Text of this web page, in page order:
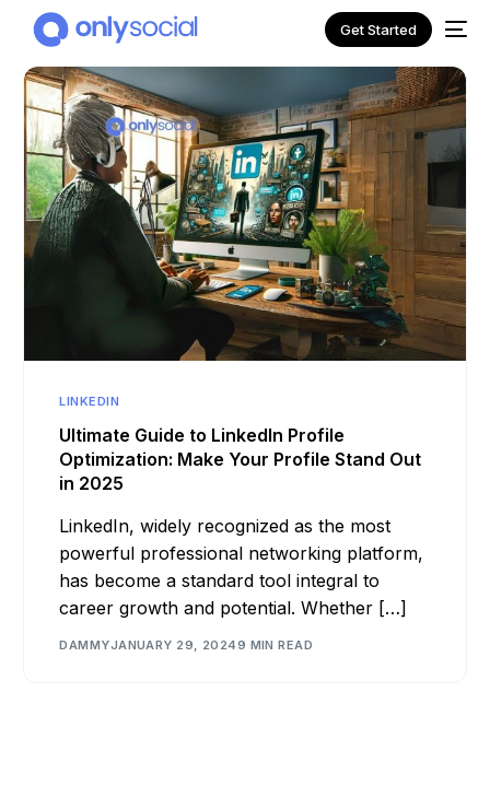
Get Started
LINKEDIN
Ultimate Guide to LinkedIn Profile
Optimization: Make Your Profile Stand Out
in 2025
LinkedIn, widely recognized as the most
powerful professional networking platform,
has become a standard tool integral to
career growth and potential. Whether […]
DAMMYJANUARY 29, 20249 MIN READ